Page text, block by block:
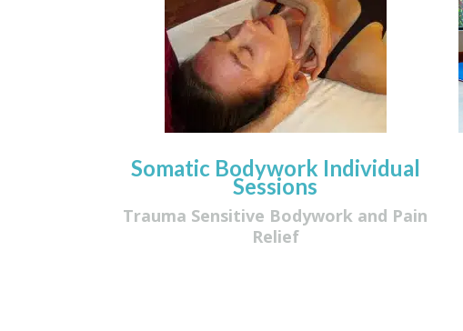
Somatic Bodywork Individual
Sessions
Trauma Sensitive Bodywork and Pain
Relief